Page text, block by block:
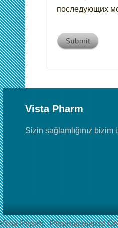
последующих
Vista Pharm
Sizin sağlamlığınız bizim
Vista Pharm - Pharmaceutical